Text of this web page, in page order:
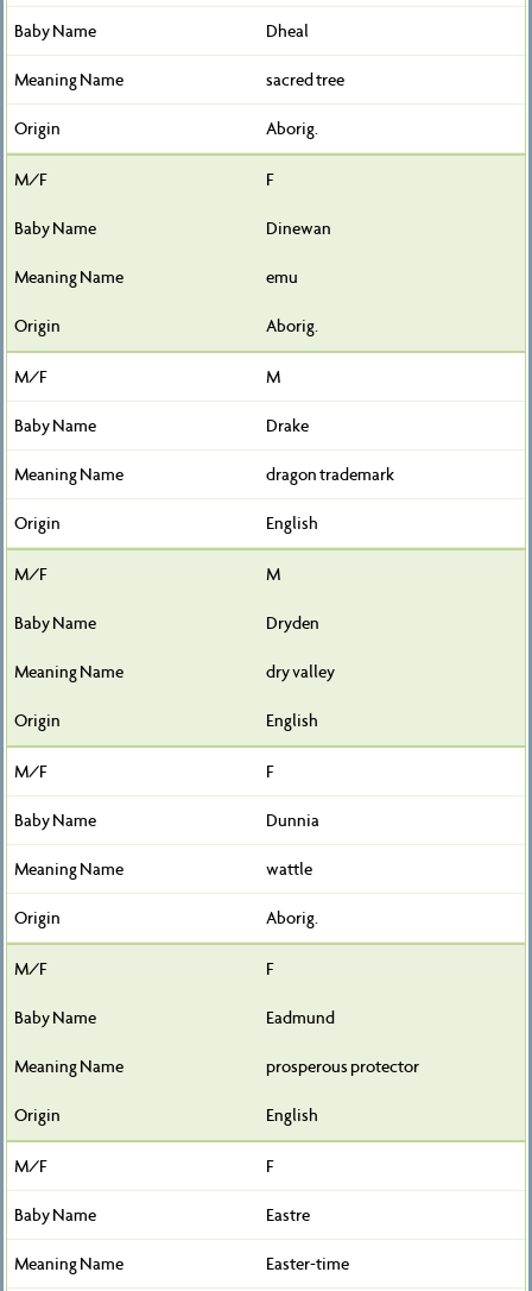
Dheal
sacred tree
Aborig.
F
Dinewan
emu
Aborig.
M
Drake
dragon trademark
English
M
Dryden
dry valley
English
F
Dunnia
wattle
Aborig.
F
Eadmund
prosperous protector
English
F
Eastre
Easter-time